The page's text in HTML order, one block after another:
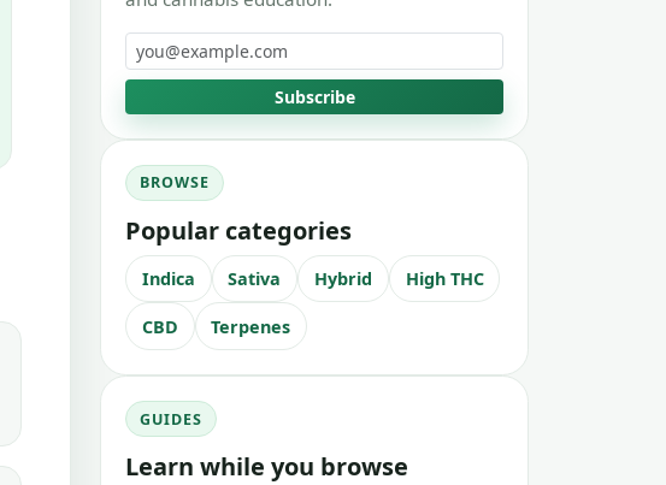
Email address
Subscribe
BROWSE
Popular categories
Indica Sativa Hybrid High THC
CBD Terpenes
GUIDES
Learn while you browse